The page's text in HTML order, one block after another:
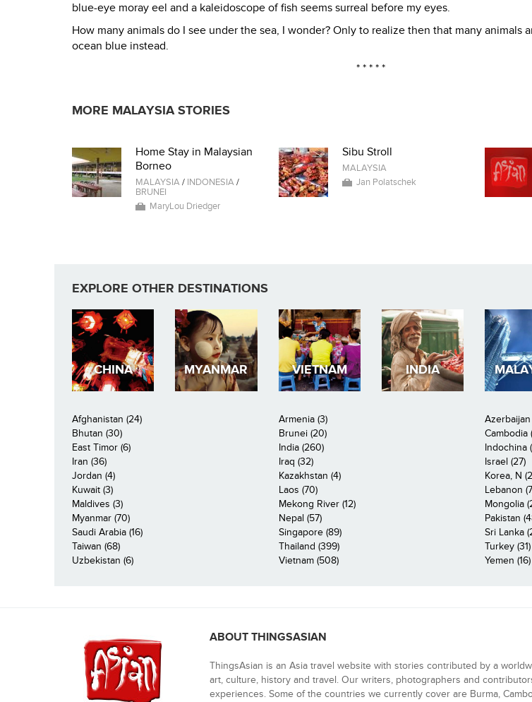
blue-eye moray eel and a kaleidoscope of fish seems surreal before my eyes.
How many animals do I see under the sea, I wonder? Only to realize then that many animals
ocean blue instead.
* * * * *
MORE MALAYSIA STORIES
Home Stay in Malaysian
Borneo
MALAYSIA/ INDONESIA/
BRUNEI
MaryLou Driedger
Sibu Stroll
MALAYSIA
Jan Polatschek
EXPLORE OTHER DESTINATIONS
CHINA MYANMAR VIETNAM INDIA
Afghanistan (24) Armenia (3) Azerbaijan
Bhutan (30)
Brunei (20) Cambodia
East Timor (6)
India (260) Indochina
Iran (36)
Iraq (32) Israel (27)
Jordan (4)
Kazakhstan (4) Korea, N
Kuwait (3)
Laos (70) Lebanon
Maldives (3)
Mekong River (12) Mongolia
Myanmar (70)
Nepal (57) Pakistan
Saudi Arabia (16)
Singapore (89) Sri Lanka
Taiwan (68)
Thailand (399) Turkey (31)
Uzbekistan (6)
Vietnam (508) Yemen (16)
ABOUT THINGSASIAN
ThingsAsian is an Asia travel website with stories contributed by a
art, culture, history and travel. Our writers, photographers and
experiences. Some of the countries we currently cover are Burma,